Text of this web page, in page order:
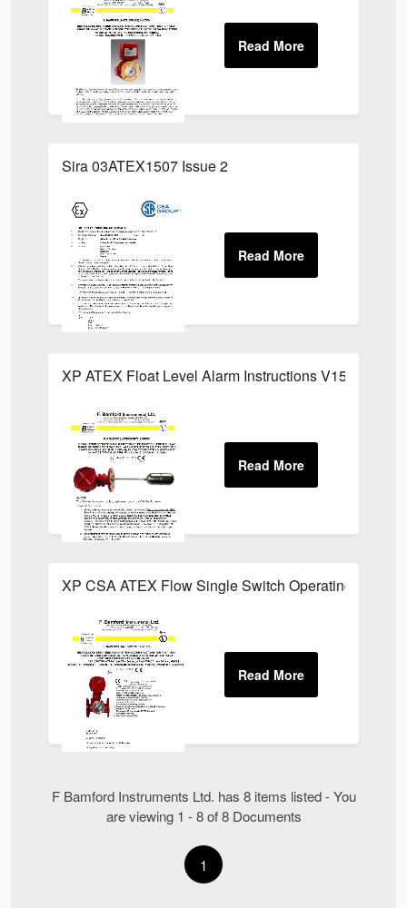
Sira 03ATEX1507 Issue 2
XP ATEX Float Level Alarm Instructions V15G
XP CSA ATEX Flow Single Switch Operating
F Bamford Instruments Ltd. has 8 items listed - You
are viewing 1 - 8 of 8 Documents
1